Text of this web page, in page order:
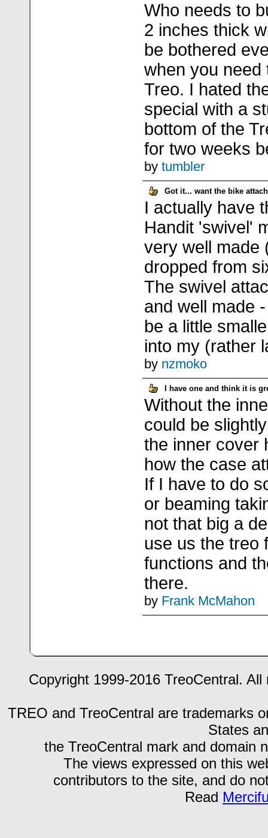
Who needs to
2 inches thick
be bothered
when you
Treo. I hated
special with a
bottom of the
for two weeks
by tumbler
Got it... want the bike
I actually have
Handit 'swivel'
very well made
dropped from
The swivel
and well made
be a little
into my (rather
by nzmoko
I have one and think it is
Without the
could be
the inner cover
how the case
If I have to do
or beaming
not that big a
use us the treo
functions and
there.
by Frank McMahon
Copyright 1999-2016 TreoCentral.
TREO and TreoCentral are trademarks
States
the TreoCentral mark and domain
The views expressed on this
contributors to the site, and do
Read